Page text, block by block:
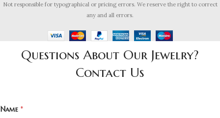
Not responsible for typographical or pricing errors. We reserve the right to correct
any and all errors.
Questions About Our Jewelry?
Contact Us
Name *